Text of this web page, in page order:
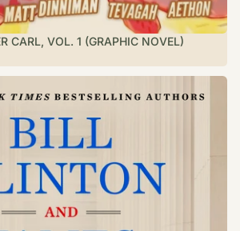
CARL, VOL. 1 (GRAPHIC NOVEL)